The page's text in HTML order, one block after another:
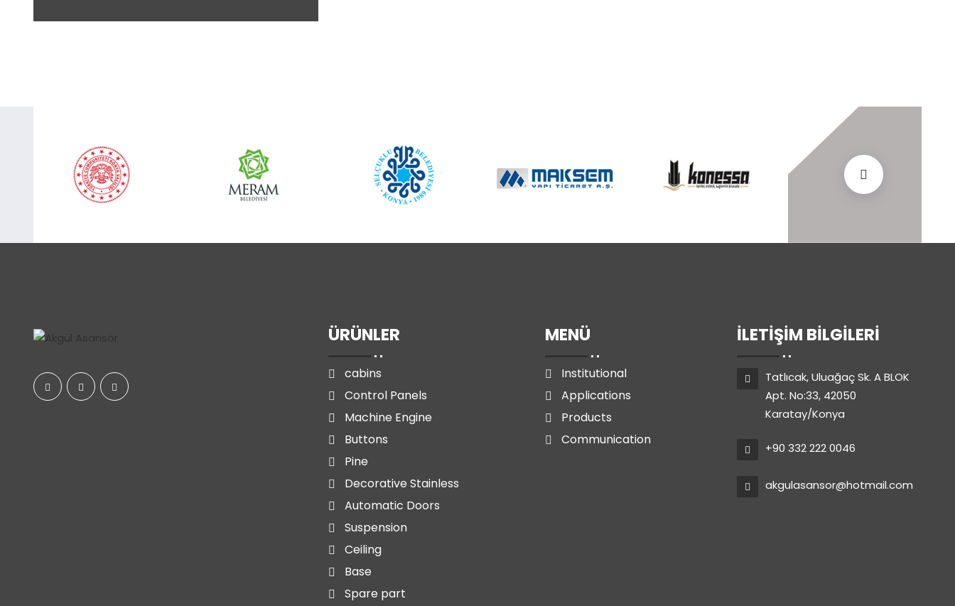
ÜRÜNLER
cabins
Control Panels
Machine Engine
Buttons
Pine
Decorative Stainless
Automatic Doors
Suspension
Ceiling
Base
Spare part
MENÜ
Institutional
Applications
Products
Communication
İLETIŞIM BILGILERI
Tatlıcak, Uluağaç Sk. A BLOK
Apt. No:33, 42050
Karatay/Konya
+90 332 222 0046
akgulasansor@hotmail.com